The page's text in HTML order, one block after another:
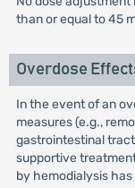
than or equal to 45
Overdose
In the event of an
measures (e.g.,
gastrointestinal
supportive
by hemodialysis